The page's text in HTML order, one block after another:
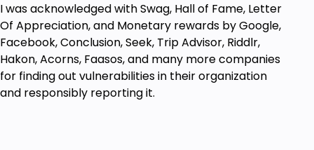
vulnerabilities used on the target website.
Authentication Bypass Interviews Questions
and Answers.
Examine Live Environments for hunting basic
XSS Vulnerabilities.
I was acknowledged with Swag, Hall of Fame, Letter
Of Appreciation, and Monetary rewards by Google,
Facebook, Conclusion, Seek, Trip Advisor, Riddlr,
Hakon, Acorns, Faasos, and many more companies
for finding out vulnerabilities in their organization
and responsibly reporting it.